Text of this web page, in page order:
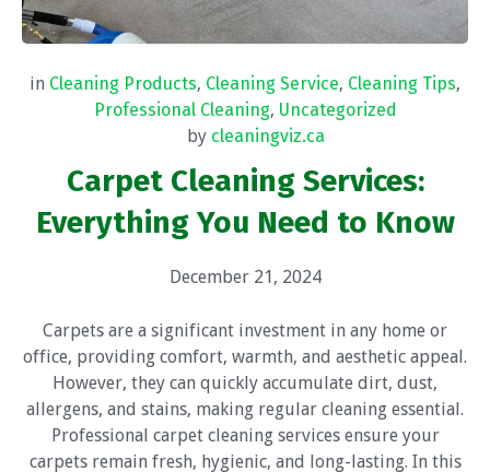
in Cleaning Products, Cleaning Service, Cleaning Tips,
Professional Cleaning, Uncategorized
by cleaningviz.ca
Carpet Cleaning Services:
Everything You Need to Know
December 21, 2024
Carpets are a significant investment in any home or
office, providing comfort, warmth, and aesthetic appeal.
However, they can quickly accumulate dirt, dust,
allergens, and stains, making regular cleaning essential.
Professional carpet cleaning services ensure your
carpets remain fresh, hygienic, and long-lasting. In this